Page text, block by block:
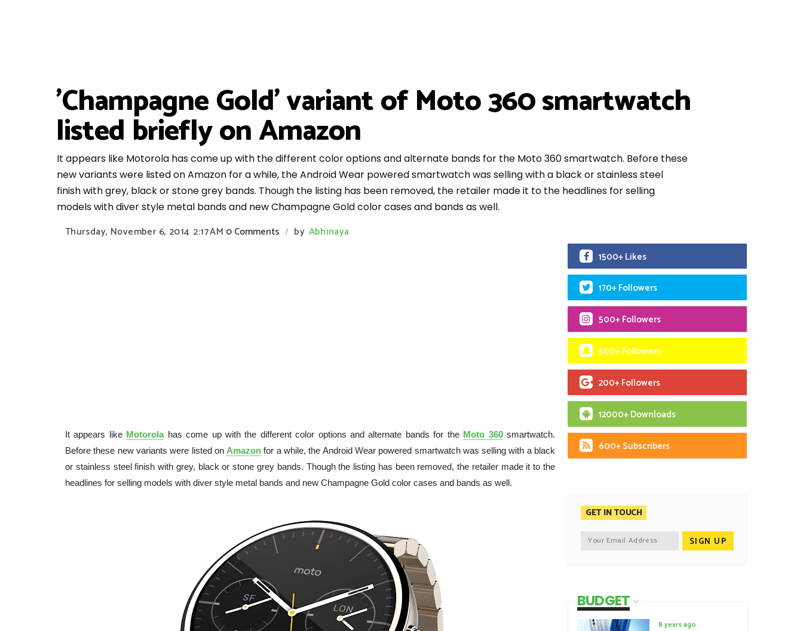
'Champagne Gold' variant of Moto 360 smartwatch
listed briefly on Amazon
It appears like Motorola has come up with the different color options and alternate bands for the Moto 360 smartwatch. Before these
new variants were listed on Amazon for a while, the Android Wear powered smartwatch was selling with a black or stainless steel
finish with grey, black or stone grey bands. Though the listing has been removed, the retailer made it to the headlines for selling
models with diver style metal bands and new Champagne Gold color cases and bands as well.
Thursday, November 6, 2014 2:17 AM 0 Comments / by Abhinaya
It appears like Motorolahas come up with the different color options and alternate bands for the Moto 360smartwatch.
Before these new variants were listed on Amazon for a while, the Android Wear powered smartwatch was selling with a black
or stainless steel finish with grey, black or stone grey bands. Though the listing has been removed, the retailer made it to the
headlines for selling models with diver style metal bands and new Champagne Gold color cases and bands as well.
1500+ Likes
170+ Followers
500+ Followers
500+ Followers
200+ Followers
12000+ Downloads
600+ Subscribers
GET IN TOUCH
BUDGET
8 years ago